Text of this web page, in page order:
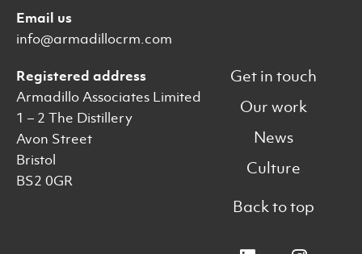
Email us
info@armadillocrm.com
Registered address
Armadillo Associates Limited
1 – 2 The Distillery
Avon Street
Bristol
BS2 0GR
Get in touch
Our work
News
Culture
Back to top